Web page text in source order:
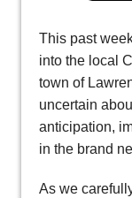
This past
into the local
town of
uncertain
anticipation,
in the brand
As we